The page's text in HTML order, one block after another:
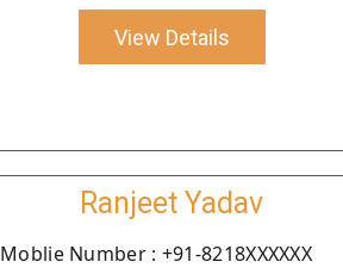
View Details
Ranjeet Yadav
Moblie Number : +91-8218XXXXXX